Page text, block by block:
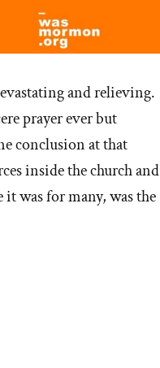
and relieving.
prayer ever but
conclusion at that
inside the church and
was for many, was the